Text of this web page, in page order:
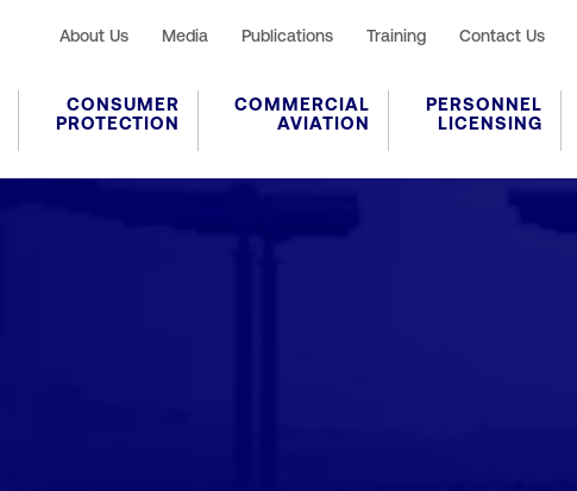
About Us Media Publications Training Contact Us
CONSUMER
PROTECTION
COMMERCIAL
AVIATION
PERSONNEL
LICENSING